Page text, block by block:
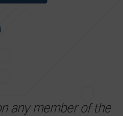
any member of the